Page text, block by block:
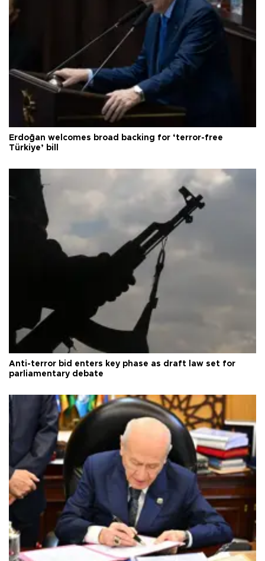
Erdoğan welcomes broad backing for ‘terror-free
Türkiye’ bill
Anti-terror bid enters key phase as draft law set for
parliamentary debate